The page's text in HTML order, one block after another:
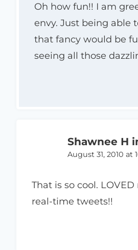
Oh how fun!! I am
envy. Just being able
that fancy would be
seeing all those
Shawnee H
August 31, 2010 at
That is so cool.
real-time tweets!!